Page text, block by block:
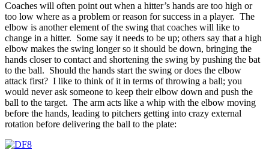
Coaches will often point out when a hitter’s hands are too high or
too low where as a problem or reason for success in a player. The
elbow is another element of the swing that coaches will like to
change in a hitter. Some say it needs to be up; others say that a high
elbow makes the swing longer so it should be down, bringing the
hands closer to contact and shortening the swing by pushing the bat
to the ball. Should the hands start the swing or does the elbow
attack first? I like to think of it in terms of throwing a ball; you
would never ask someone to keep their elbow down and push the
ball to the target. The arm acts like a whip with the elbow moving
before the hands, leading to pitchers getting into crazy external
rotation before delivering the ball to the plate: